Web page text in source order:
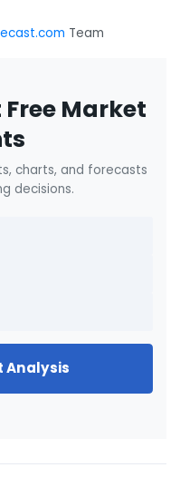
Team
Market
charts, and forecasts
decisions.
Analysis